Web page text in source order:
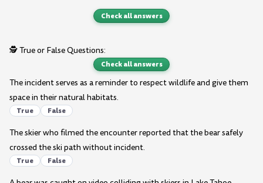
Check all answers
🕵️ True or False Questions:
Check all answers
The incident serves as a reminder to respect wildlife and give them
space in their natural habitats.
True False
The skier who filmed the encounter reported that the bear safely
crossed the ski path without incident.
True False